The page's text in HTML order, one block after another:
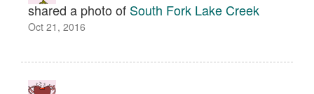
shared a photo of South Fork Lake Creek
Oct 21, 2016